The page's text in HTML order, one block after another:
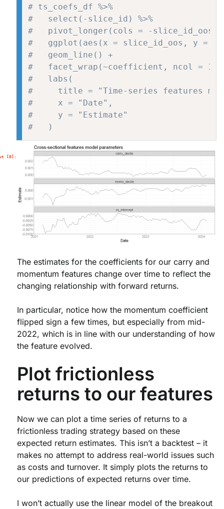
# ts_coefs_df %>%
#   select(-slice_id) %>%
#   pivot_longer(cols = -slice_id_oos,
#   ggplot(aes(x = slice_id_oos, y =
#   geom_line() +
#   facet_wrap(~coefficient, ncol = 1,
#   labs(
#     title = "Time-series features
#     x = "Date",
#     y = "Estimate"
#   )
The estimates for the coefficients for our carry and
momentum features change over time to reflect the
changing relationship with forward returns.
In particular, notice how the momentum coefficient
flipped sign a few times, but especially from mid-
2022, which is in line with our understanding of how
the feature evolved.
Plot frictionless
returns to our features
Now we can plot a time series of returns to a
frictionless trading strategy based on these
expected return estimates. This isn’t a backtest – it
makes no attempt to address real-world issues such
as costs and turnover. It simply plots the returns to
our predictions of expected returns over time.
I won’t actually use the linear model of the breakout